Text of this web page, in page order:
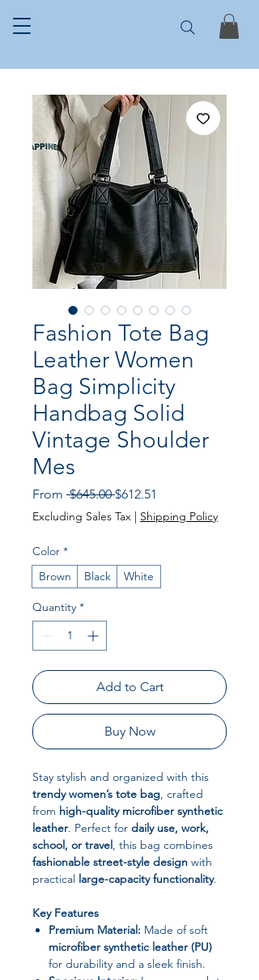
Fashion Tote Bag
Leather Women
Bag Simplicity
Handbag Solid
Vintage Shoulder
Mes
From $645.00 Regular
Price
$612.51
Price
Excluding Sales Tax | Shipping Policy
Color *
Brown
Black White
Quantity *
Add to Cart
Buy Now
Stay stylish and organized with this
trendy women’s tote bag, crafted
from high-quality microfiber synthetic
leather. Perfect for daily use, work,
school, or travel, this bag combines
fashionable street-style design with
practical large-capacity functionality.
Key Features
Premium Material: Made of soft
microfiber synthetic leather (PU)
for durability and a sleek finish.